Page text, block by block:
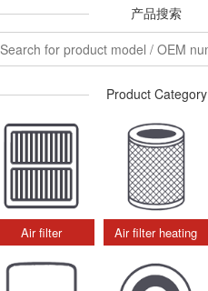
产品搜索
Product Category
Air filter Air filter heating